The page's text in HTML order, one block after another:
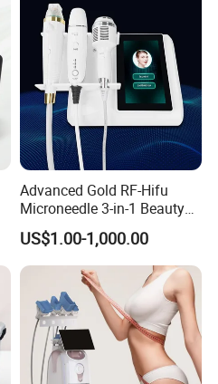
Advanced Gold RF-Hifu
Microneedle 3-in-1 Beauty
System with Ice Hammer
US$1.00-1,000.00